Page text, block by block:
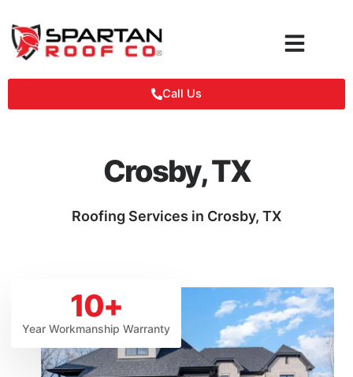
content
Call Us
Crosby, TX
Roofing Services in Crosby, TX
Year Workmanship Warranty
10+